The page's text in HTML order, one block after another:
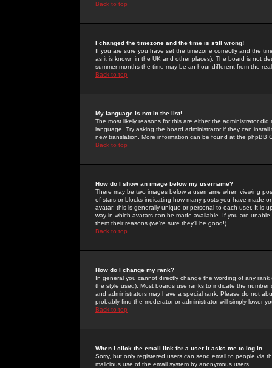
Back to top
I changed the timezone and the time is still wrong!
If you are sure you have set the timezone correctly and the
as it is known in the UK and other places). The board is not
summer months the time may be an hour different from the
Back to top
My language is not in the list!
The most likely reasons for this are either the administrator
language. Try asking the board administrator if they can
new translation. More information can be found at the phpBB
Back to top
How do I show an image below my username?
There may be two images below a username when viewing
of stars or blocks indicating how many posts you have made
avatar; this is generally unique or personal to each user. It is
way in which avatars can be made available. If you are
them their reasons (we're sure they'll be good!)
Back to top
How do I change my rank?
In general you cannot directly change the wording of any
the style used). Most boards use ranks to indicate the
and administrators may have a special rank. Please do not
probably find the moderator or administrator will simply lower
Back to top
When I click the email link for a user it asks me to log in.
Sorry, but only registered users can send email to people via
malicious use of the email system by anonymous users.